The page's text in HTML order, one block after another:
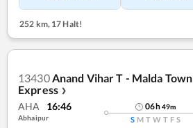
252 km,17 Halt!
13430Anand Vihar T - Malda Town
Express ❯
AHA 16:46
Abhaipur
06h49m
S M T W T F S